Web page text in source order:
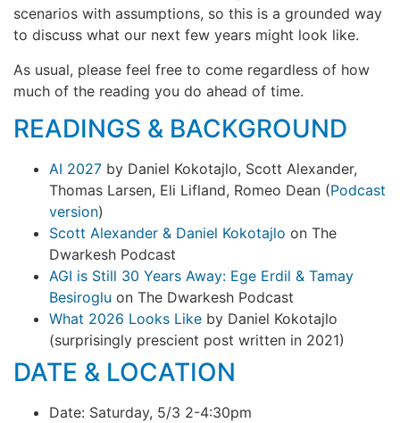
scenarios with assumptions, so this is a grounded way
to discuss what our next few years might look like.
As usual, please feel free to come regardless of how
much of the reading you do ahead of time.
READINGS & BACKGROUND
AI 2027 by Daniel Kokotajlo, Scott Alexander,
Thomas Larsen, Eli Lifland, Romeo Dean (Podcast
version)
Scott Alexander & Daniel Kokotajlo on The
Dwarkesh Podcast
AGI is Still 30 Years Away: Ege Erdil & Tamay
Besiroglu on The Dwarkesh Podcast
What 2026 Looks Like by Daniel Kokotajlo
(surprisingly prescient post written in 2021)
DATE & LOCATION
Date: Saturday, 5/3 2-4:30pm